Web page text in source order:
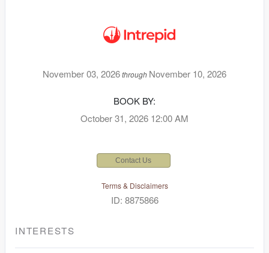
November 03, 2026through November 10, 2026
BOOK BY:
October 31, 2026 12:00 AM
Contact Us
Terms & Disclaimers
ID: 8875866
INTERESTS